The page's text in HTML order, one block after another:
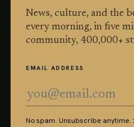
News, culture, and the
every morning, in five
community, 400,000+
EMAIL ADDRESS
No spam. Unsubscribe anytime.